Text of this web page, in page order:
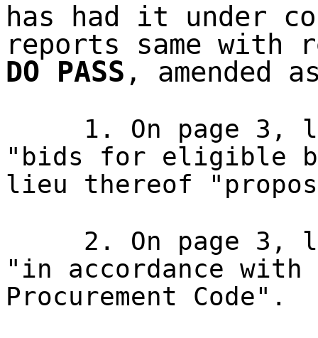
has had it under
reports same with
DO PASS , amended
1. On page 3,
"bids for eligible
lieu thereof
2. On page 3,
"in accordance
Procurement Code".